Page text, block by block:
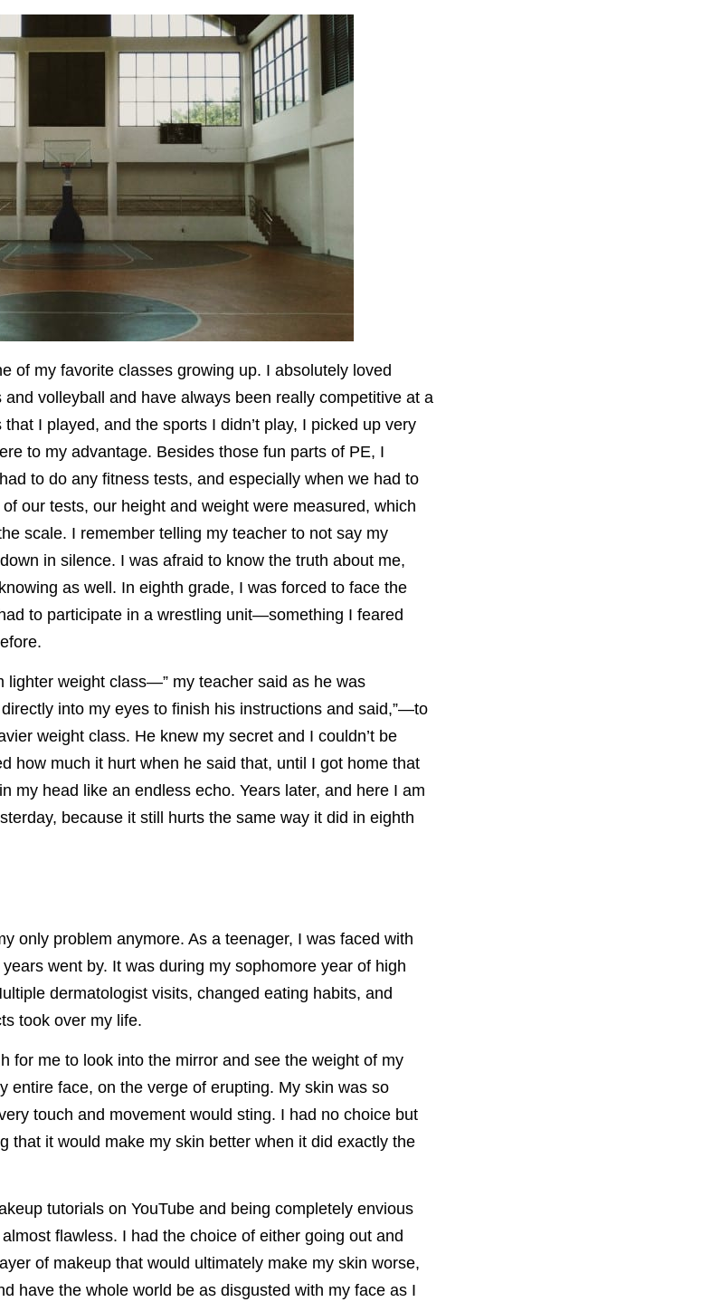
of my favorite classes growing up. I absolutely loved
volleyball and have always been really competitive at a
I played, and the sports I didn’t play, I picked up very
to my advantage. Besides those fun parts of PE, I
to do any fitness tests, and especially when we had to
our tests, our height and weight were measured, which
scale. I remember telling my teacher to not say my
in silence. I was afraid to know the truth about me,
as well. In eighth grade, I was forced to face the
to participate in a wrestling unit—something I feared
lighter weight class—” my teacher said as he was
into my eyes to finish his instructions and said,”—to
weight class. He knew my secret and I couldn’t be
how much it hurt when he said that, until I got home that
my head like an endless echo. Years later, and here I am
because it still hurts the same way it did in eighth
only problem anymore. As a teenager, I was faced with
went by. It was during my sophomore year of high
dermatologist visits, changed eating habits, and
took over my life.
for me to look into the mirror and see the weight of my
entire face, on the verge of erupting. My skin was so
touch and movement would sting. I had no choice but
that it would make my skin better when it did exactly the
tutorials on YouTube and being completely envious
flawless. I had the choice of either going out and
of makeup that would ultimately make my skin worse,
have the whole world be as disgusted with my face as I